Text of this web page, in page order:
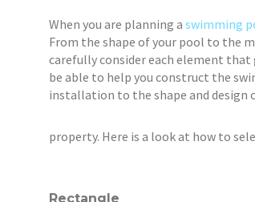
When you are planning a swimming
From the shape of your pool to the
carefully consider each element
be able to help you construct the
installation to the shape and design
property. Here is a look at how to
Rectangle